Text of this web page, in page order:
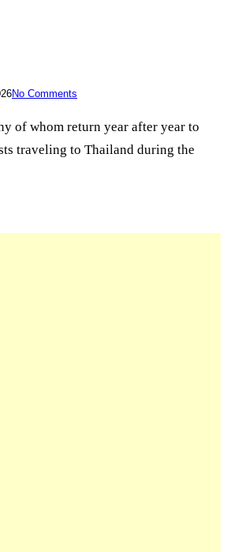
No Comments
of whom return year after year to
traveling to Thailand during the